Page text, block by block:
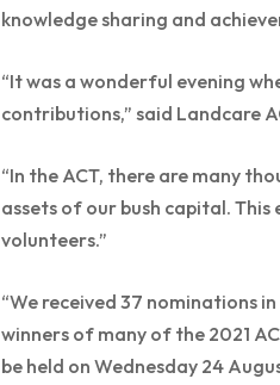
knowledge sharing and
“It was a wonderful evening
contributions,” said Landcare
“In the ACT, there are many
assets of our bush capital.
volunteers.”
“We received 37 nominations
winners of many of the 2021
be held on Wednesday 24